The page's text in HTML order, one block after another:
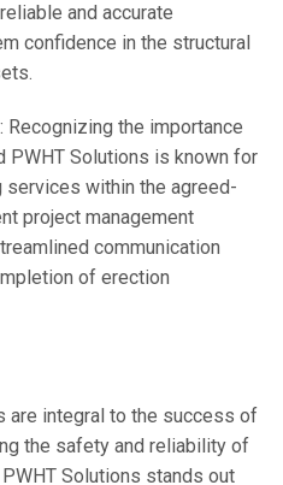
and accurate
confidence in the structural
the importance
PWHT Solutions is known for
within the agreed-
project management
communication
of erection
are integral to the success of
the safety and reliability of
Solutions stands out